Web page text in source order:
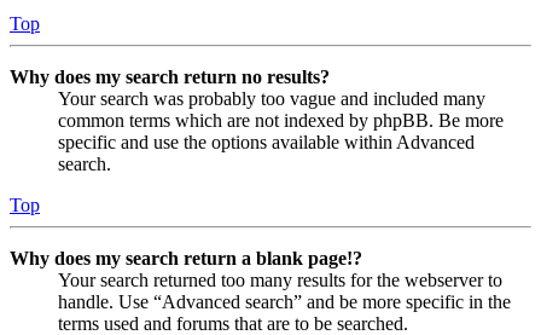
Top
Why does my search return no results?
Your search was probably too vague and included many
common terms which are not indexed by phpBB. Be more
specific and use the options available within Advanced
search.
Top
Why does my search return a blank page!?
Your search returned too many results for the webserver to
handle. Use “Advanced search” and be more specific in the
terms used and forums that are to be searched.